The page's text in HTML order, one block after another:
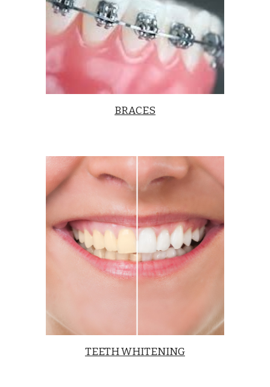
BRACES
TEETH WHITENING